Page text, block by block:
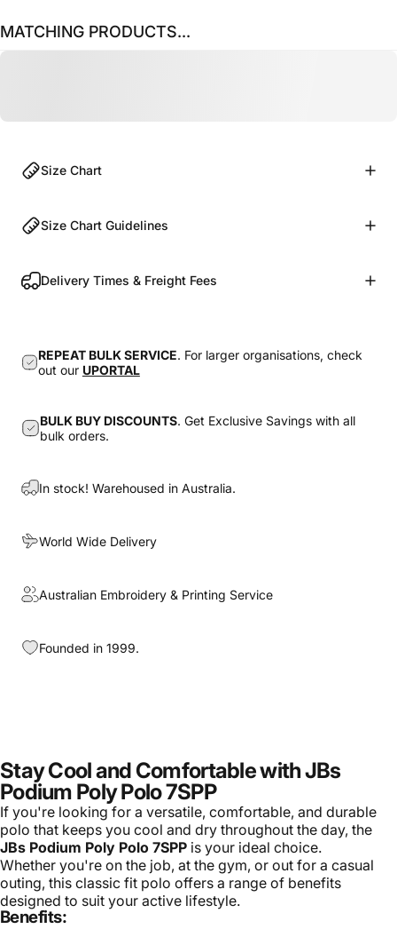
MATCHING PRODUCTS...
Size Chart
Size Chart Guidelines
Delivery Times & Freight Fees
REPEAT BULK SERVICE. For larger organisations, check
out our UPORTAL
BULK BUY DISCOUNTS. Get Exclusive Savings with all
bulk orders.
In stock! Warehoused in Australia.
World Wide Delivery
Australian Embroidery & Printing Service
Founded in 1999.
Stay Cool and Comfortable with JBs
Podium Poly Polo 7SPP
If you're looking for a versatile, comfortable, and durable
polo that keeps you cool and dry throughout the day, the
JBs Podium Poly Polo 7SPP is your ideal choice.
Whether you're on the job, at the gym, or out for a casual
outing, this classic fit polo offers a range of benefits
designed to suit your active lifestyle.
Benefits: